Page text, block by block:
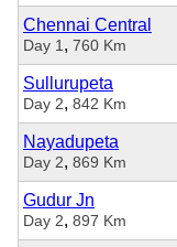
Chennai Central
Day 1 , 760 Km
Sullurupeta
Day 2, 842 Km
Nayadupeta
Day 2, 869 Km
Gudur Jn
Day 2, 897 Km